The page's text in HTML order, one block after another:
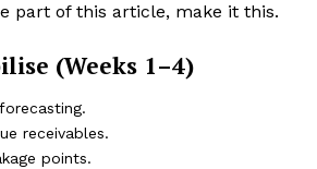
part of this article, make it this.
(Weeks 1–4)
receivables.
points.